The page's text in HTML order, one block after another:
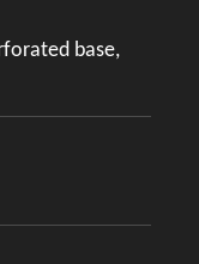
base,